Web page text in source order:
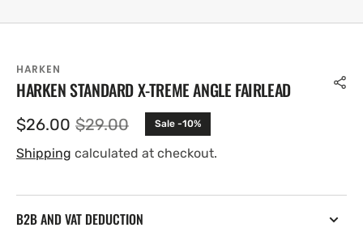
HARKEN
HARKEN STANDARD X-TREME ANGLE FAIRLEAD
Sale
price
$26.00 Regular
price
$29.00 Sale -10%
Shipping calculated at checkout.
B2B AND VAT DEDUCTION